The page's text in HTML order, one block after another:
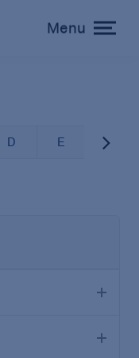
toggle
Menu
D E F